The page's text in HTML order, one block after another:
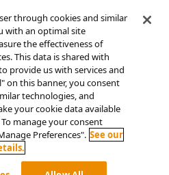
through cookies and similar
with an optimal site
the effectiveness of
This data is shared with
provide us with services and
on this banner, you consent
technologies, and
your cookie data available
manage your consent
Preferences". See our